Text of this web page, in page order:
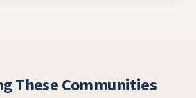
These Communities